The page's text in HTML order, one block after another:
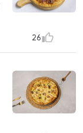
26